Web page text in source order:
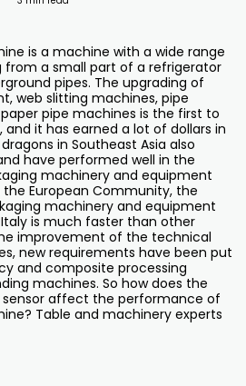
is a machine with a wide range
from a small part of a refrigerator
pipes. The upgrading of
web slitting machines, pipe
pipe machines is the first to
it has earned a lot of dollars in
in Southeast Asia also
have performed well in the
machinery and equipment
European Community, the
machinery and equipment
is much faster than other
improvement of the technical
new requirements have been put
and composite processing
machines. So how does the
affect the performance of
Table and machinery experts